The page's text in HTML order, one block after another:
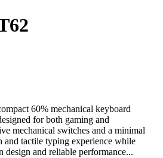
60% mechanical keyboard
for both gaming and
mechanical switches and a minimal
and tactile typing experience while
design and reliable performance...